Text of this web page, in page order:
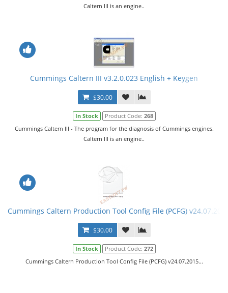
Caltern III is an engine..
Cummings Caltern III v3.2.0.023 English + Keygen
$30.00
In Stock Product Code: 268
Cummings Caltern III - The program for the diagnosis of Cummings engines.
Caltern III is an engine..
Cummings Caltern Production Tool Config File (PCFG)
$30.00
In Stock Product Code: 272
Cummings Caltern Production Tool Config File (PCFG) v24.07.2015...